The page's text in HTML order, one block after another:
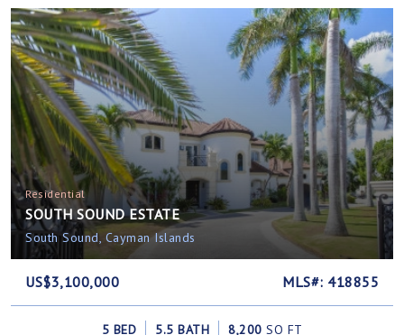
Residential
SOUTH SOUND ESTATE
South Sound, Cayman Islands
US$3,100,000 MLS#: 418855
5 BED 5.5 BATH 8,200 SQ FT